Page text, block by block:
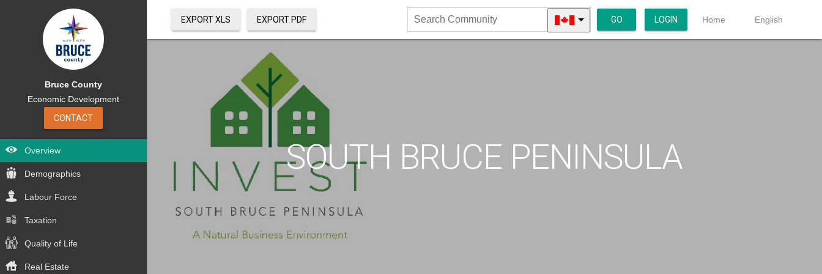
EXPORT XLS EXPORT PDF
Search
Community
GO LOGIN Home English
Bruce County
Economic Development
CONTACT
Overview
Demographics
Labour Force
Taxation
Quality of Life
Real Estate
SOUTH BRUCE PENINSULA